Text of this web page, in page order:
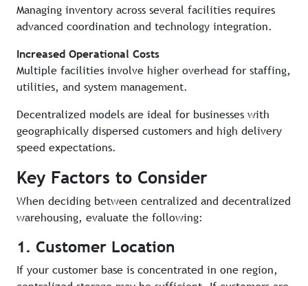
Managing inventory across several facilities requires
advanced coordination and technology integration.
Increased Operational Costs
Multiple facilities involve higher overhead for staffing,
utilities, and system management.
Decentralized models are ideal for businesses with
geographically dispersed customers and high delivery
speed expectations.
Key Factors to Consider
When deciding between centralized and decentralized
warehousing, evaluate the following:
1. Customer Location
If your customer base is concentrated in one region,